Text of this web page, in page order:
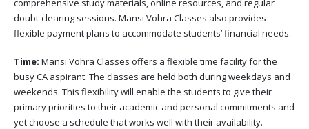
comprehensive study materials, online resources, and regular
doubt-clearing sessions. Mansi Vohra Classes also provides
flexible payment plans to accommodate students’ financial needs.
Time: Mansi Vohra Classes offers a flexible time facility for the
busy CA aspirant. The classes are held both during weekdays and
weekends. This flexibility will enable the students to give their
primary priorities to their academic and personal commitments and
yet choose a schedule that works well with their availability.